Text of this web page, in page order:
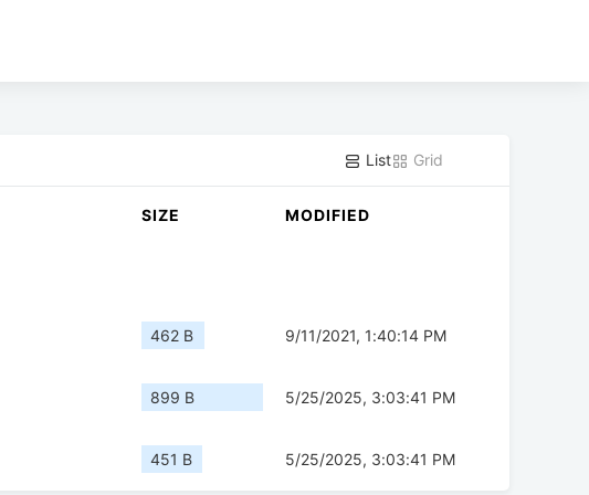
List Grid
SIZE MODIFIED
462 B 9/11/2021, 1:40:14 PM
899 B 5/25/2025, 3:03:41 PM
451 B 5/25/2025, 3:03:41 PM